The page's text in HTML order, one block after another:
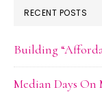
RECENT POSTS
Building
Median Days On